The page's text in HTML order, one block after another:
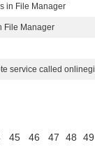
in File Manager
File Manager
service called
45 46 47 48 49